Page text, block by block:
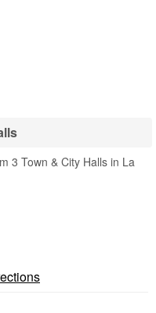
3 Town & City Halls in La